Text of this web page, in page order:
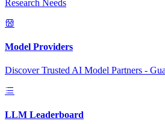
Research Needs
Model Providers
Discover Trusted AI Model Partners -
LLM Leaderboard